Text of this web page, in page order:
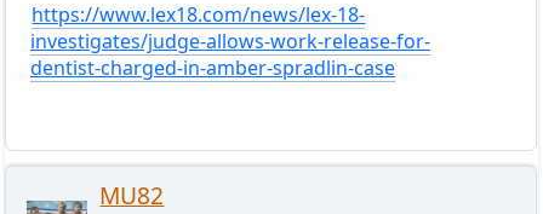
https://www.lex18.com/news/lex-18-
investigates/judge-allows-work-release-for-
dentist-charged-in-amber-spradlin-case
MU82